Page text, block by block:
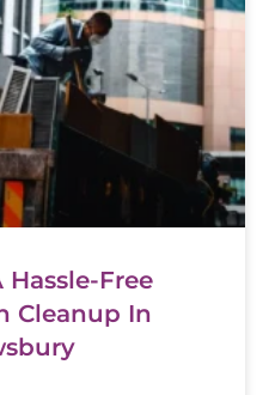
Hassle-Free
Cleanup In